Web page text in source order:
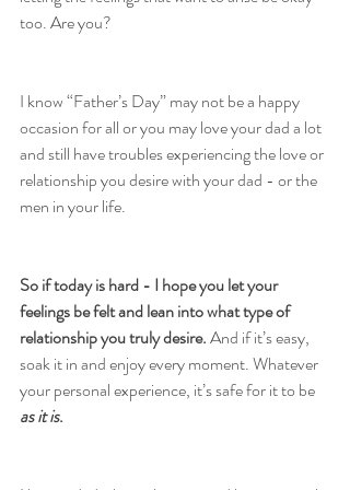
too. Are you?
I know “Father’s Day” may not be a happy
occasion for all or you may love your dad a lot
and still have troubles experiencing the love or
relationship you desire with your dad - or the
men in your life.
So if today is hard - I hope you let your
feelings be felt and lean into what type of
relationship you truly desire. And if it’s easy,
soak it in and enjoy every moment. Whatever
your personal experience, it’s safe for it to be
as it is.